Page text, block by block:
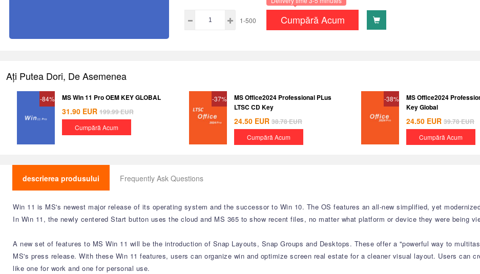
1-500 Cumpără Acum
Ați Putea Dori, De Asemenea
-84% MS Win 11 Pro OEM KEY GLOBAL
31.90 EUR 199.99EUR
Cumpără Acum
-37%
MS Office2024 Professional PLus
LTSC CD Key
24.50 EUR 38.78EUR
Cumpără Acum
-38%
MS Office2024
Key Global
24.50 EUR 39.78EUR
Cumpără Acum
descrierea produsului Frequently Ask Questions
Win 11 is MS's newest major release of its operating system and the successor to Win 10. The OS features an all-new simplified, yet
In Win 11, the newly centered Start button uses the cloud and MS 365 to show recent files, no matter what platform or device they were being
A new set of features to MS Win 11 will be the introduction of Snap Layouts, Snap Groups and Desktops. These offer a "powerful way to
MS's press release. With these Win 11 features, users can organize win and optimize screen real estate for a cleaner visual layout. Users
like one for work and one for personal use.